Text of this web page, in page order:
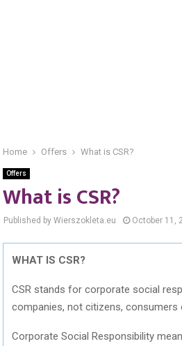
Home Offers What is CSR?
Offers
What is CSR?
Published by Wierszokleta.eu October 11,
WHAT IS CSR?
CSR stands for corporate social
companies, not citizens, consumers
Corporate Social Responsibility